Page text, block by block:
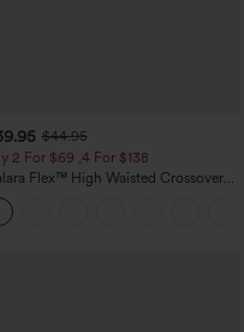
$44.95
2 For $69 ,4 For $138
Flex™ High Waisted Crossover
Washed Casual Jeans